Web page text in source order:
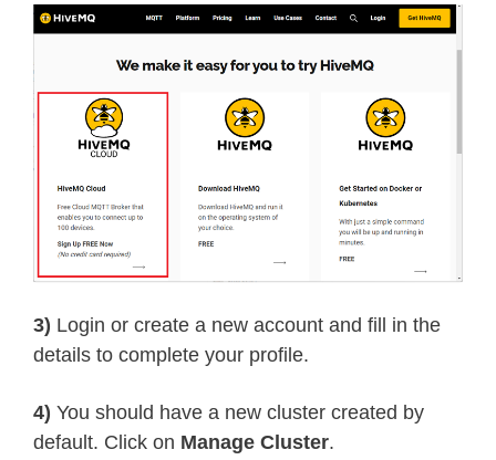
3) Login or create a new account and fill in the
details to complete your profile.
4) You should have a new cluster created by
default. Click on Manage Cluster.